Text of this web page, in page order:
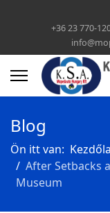
+36 23 770-
Blog
Ön itt van:
After Setbacks
Museum